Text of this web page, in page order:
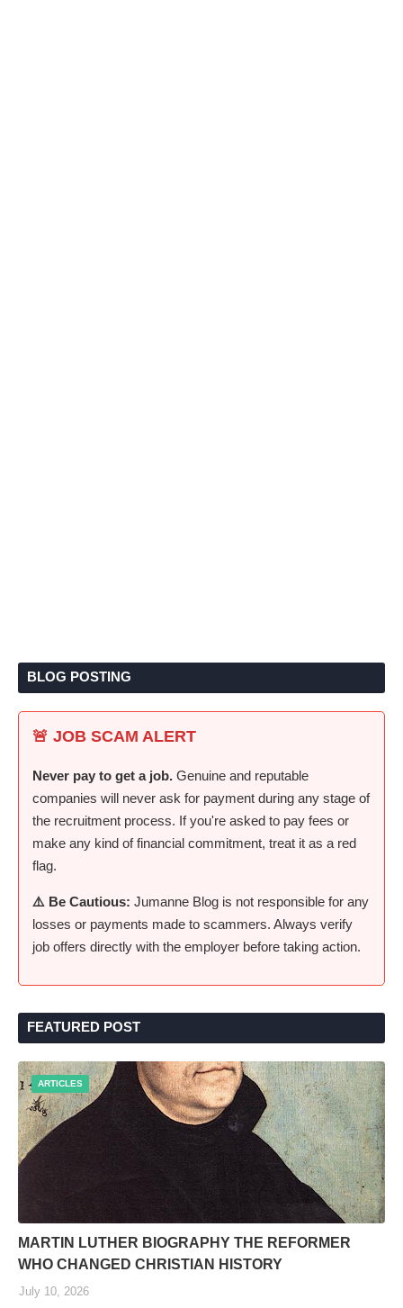
BLOG POSTING
🚨 JOB SCAM ALERT
Never pay to get a job. Genuine and reputable
companies will never ask for payment during any stage of
the recruitment process. If you're asked to pay fees or
make any kind of financial commitment, treat it as a red
flag.
⚠️ Be Cautious: Jumanne Blog is not responsible for any
losses or payments made to scammers. Always verify
job offers directly with the employer before taking action.
FEATURED POST
ARTICLES
MARTIN LUTHER BIOGRAPHY THE REFORMER
WHO CHANGED CHRISTIAN HISTORY
July 10, 2026